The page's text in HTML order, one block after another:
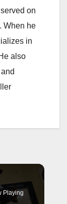
on
When he
in
also
Playing